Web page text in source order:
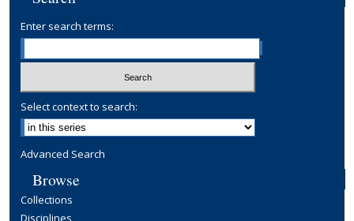
Enter search terms:
Select context to search:
Advanced Search
Browse
Collections
Disciplines